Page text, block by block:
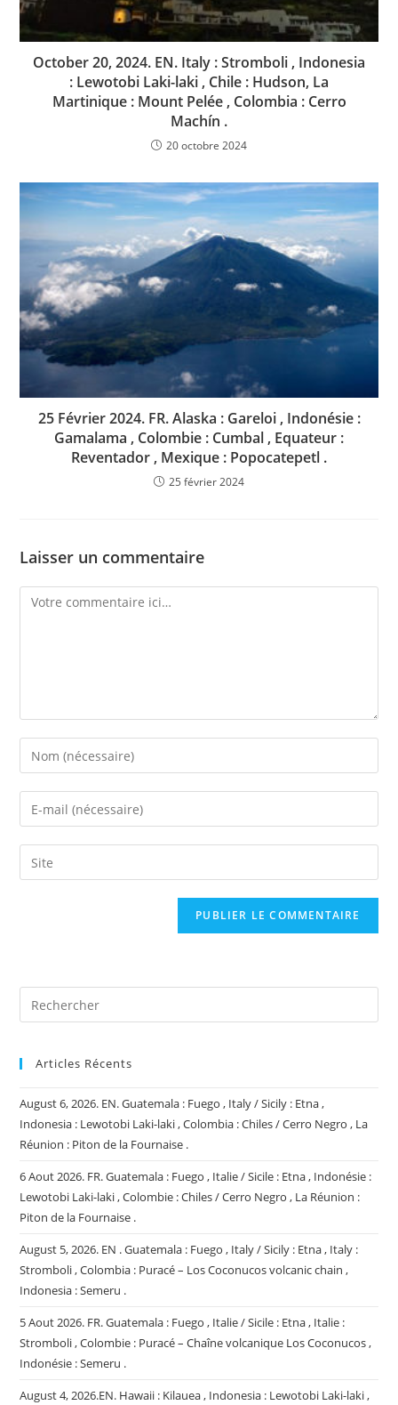
October 20, 2024. EN. Italy : Stromboli , Indonesia
: Lewotobi Laki-laki , Chile : Hudson, La
Martinique : Mount Pelée , Colombia : Cerro
Machín .
20 octobre 2024
25 Février 2024. FR. Alaska : Gareloi , Indonésie :
Gamalama , Colombie : Cumbal , Equateur :
Reventador , Mexique : Popocatepetl .
25 février 2024
Laisser un commentaire
Comment
Enter
your
name
comment
Enter
your
email
address
Saisir
l’URL
Articles Récents
August 6, 2026. EN. Guatemala : Fuego , Italy / Sicily : Etna ,
Indonesia : Lewotobi Laki-laki , Colombia : Chiles / Cerro Negro , La
Réunion : Piton de la Fournaise .
6 Aout 2026. FR. Guatemala : Fuego , Italie / Sicile : Etna , Indonésie :
Lewotobi Laki-laki , Colombie : Chiles / Cerro Negro , La Réunion :
Piton de la Fournaise .
August 5, 2026. EN . Guatemala : Fuego , Italy / Sicily : Etna , Italy :
Stromboli , Colombia : Puracé – Los Coconucos volcanic chain ,
Indonesia : Semeru .
5 Aout 2026. FR. Guatemala : Fuego , Italie / Sicile : Etna , Italie :
Stromboli , Colombie : Puracé – Chaîne volcanique Los Coconucos ,
Indonésie : Semeru .
August 4, 2026.EN. Hawaii : Kilauea , Indonesia : Lewotobi Laki-laki ,